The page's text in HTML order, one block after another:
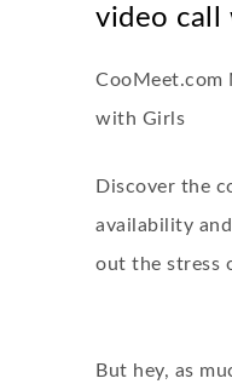
video call
CooMeet.com
with Girls
Discover the
availability
out the stress
But hey, as